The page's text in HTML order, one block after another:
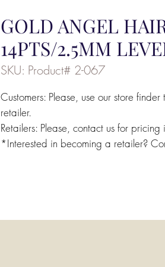
GOLD ANGEL
14PTS/2.5MM
SKU: Product# 2-067
Customers: Please, use our store
retailer.
Retailers: Please, contact us for pricing
*Interested in becoming a retailer?